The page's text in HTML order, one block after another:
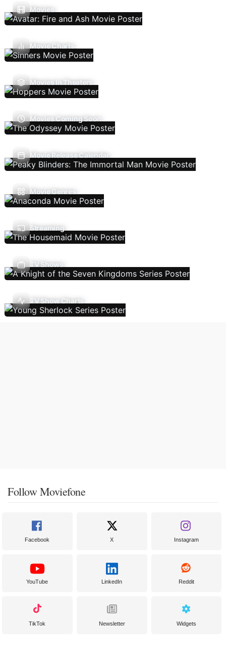
Movies
Movie Charts
Movies In Theaters
Movies Coming Soon
Movie Release Calendar
Movie Genres
Streaming
TV Shows
TV Show Charts
Follow Moviefone
Facebook X Instagram
YouTube LinkedIn Reddit
TikTok Newsletter Widgets